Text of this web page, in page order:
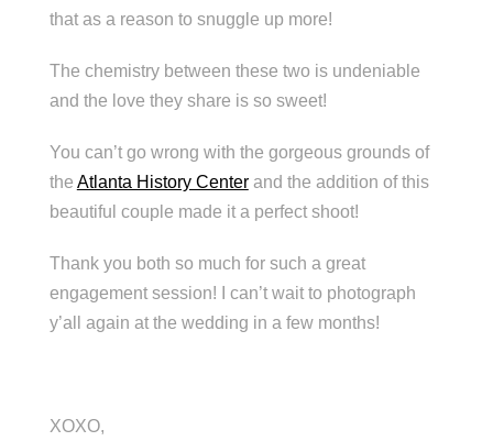
that as a reason to snuggle up more!
The chemistry between these two is undeniable
and the love they share is so sweet!
You can’t go wrong with the gorgeous grounds of
the Atlanta History Centerand the addition of this
beautiful couple made it a perfect shoot!
Thank you both so much for such a great
engagement session! I can’t wait to photograph
y’all again at the wedding in a few months!
XOXO,